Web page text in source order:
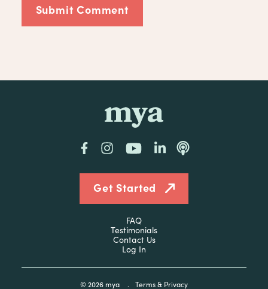
FacebookInstagram
YouTubeLinkedInPodcast
Get Started
FAQ
Testimonials
Contact Us
Log In
© 2026 mya . Terms & Privacy